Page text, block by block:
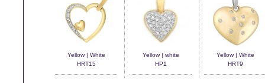
Yellow | White
HRT15
Yellow | white
HP1
Yellow | White
HRT9